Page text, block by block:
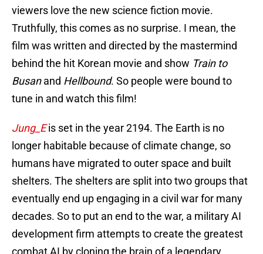
viewers love the new science fiction movie.
Truthfully, this comes as no surprise. I mean, the
film was written and directed by the mastermind
behind the hit Korean movie and show Train to
Busanand Hellbound. So people were bound to
tune in and watch this film!
Jung_Eis set in the year 2194. The Earth is no
longer habitable because of climate change, so
humans have migrated to outer space and built
shelters. The shelters are split into two groups that
eventually end up engaging in a civil war for many
decades. So to put an end to the war, a military AI
development firm attempts to create the greatest
combat AI by cloning the brain of a legendary